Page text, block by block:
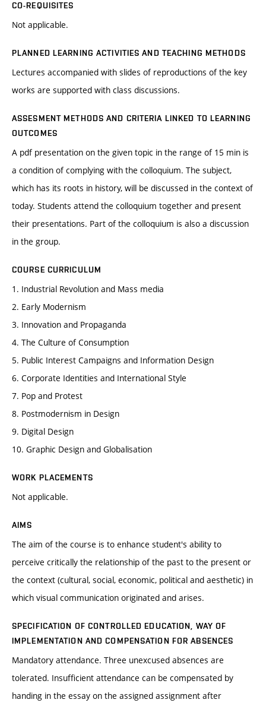
CO-REQUISITES
Not applicable.
PLANNED LEARNING ACTIVITIES AND TEACHING METHODS
Lectures accompanied with slides of reproductions of the key
works are supported with class discussions.
ASSESMENT METHODS AND CRITERIA LINKED TO LEARNING
OUTCOMES
A pdf presentation on the given topic in the range of 15 min is
a condition of complying with the colloquium. The subject,
which has its roots in history, will be discussed in the context of
today. Students attend the colloquium together and present
their presentations. Part of the colloquium is also a discussion
in the group.
COURSE CURRICULUM
1. Industrial Revolution and Mass media
2. Early Modernism
3. Innovation and Propaganda
4. The Culture of Consumption
5. Public Interest Campaigns and Information Design
6. Corporate Identities and International Style
7. Pop and Protest
8. Postmodernism in Design
9. Digital Design
10. Graphic Design and Globalisation
WORK PLACEMENTS
Not applicable.
AIMS
The aim of the course is to enhance student's ability to
perceive critically the relationship of the past to the present or
the context (cultural, social, economic, political and aesthetic) in
which visual communication originated and arises.
SPECIFICATION OF CONTROLLED EDUCATION, WAY OF
IMPLEMENTATION AND COMPENSATION FOR ABSENCES
Mandatory attendance. Three unexcused absences are
tolerated. Insufficient attendance can be compensated by
handing in the essay on the assigned assignment after